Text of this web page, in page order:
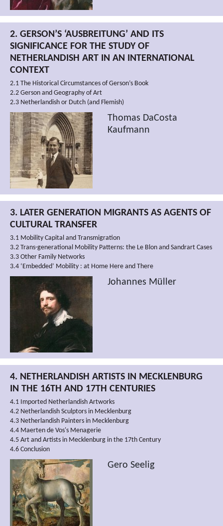
2. GERSON’S ‘AUSBREITUNG’ AND ITS
SIGNIFICANCE FOR THE STUDY OF
NETHERLANDISH ART IN AN INTERNATIONAL
CONTEXT
2.1 The Historical Circumstances of Gerson’s Book
2.2 Gerson and Geography of Art
2.3 Netherlandish or Dutch (and Flemish)
Thomas DaCosta
Kaufmann
3. LATER GENERATION MIGRANTS AS AGENTS OF
CULTURAL TRANSFER
3.1 Mobility Capital and Transmigration
3.2 Trans-generational Mobility Patterns: the Le Blon and Sandrart Cases
3.3 Other Family Networks
3.4 ‘Embedded’ Mobility : at Home Here and There
Johannes Müller
4. NETHERLANDISH ARTISTS IN MECKLENBURG
IN THE 16TH AND 17TH CENTURIES
4.1 Imported Netherlandish Artworks
4.2 Netherlandish Sculptors in Mecklenburg
4.3 Netherlandish Painters in Mecklenburg
4.4 Maerten de Vos's Menagerie
4.5 Art and Artists in Mecklenburg in the 17th Century
4.6 Conclusion
Gero Seelig